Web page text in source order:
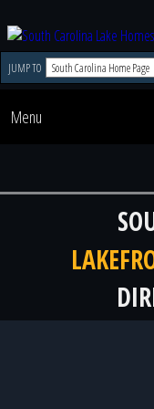
JUMP TO
Menu